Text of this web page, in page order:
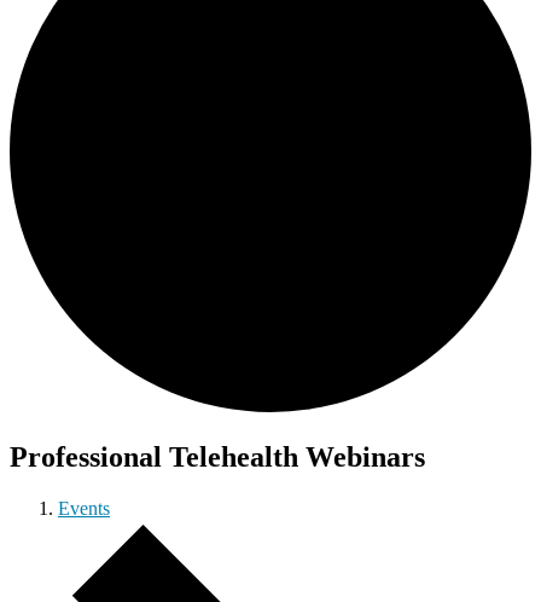
Professional Telehealth Webinars
Events